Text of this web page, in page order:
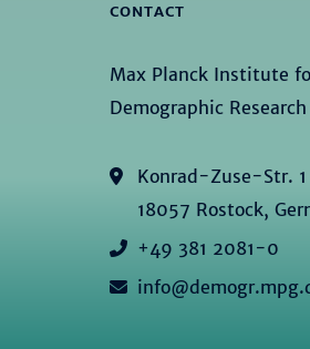
CONTACT
Max Planck Institute
Demographic
Konrad-Zuse-Str. 1
18057 Rostock,
+49 381 2081-0